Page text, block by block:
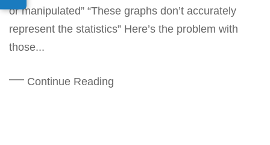
or manipulated” “These graphs don’t accurately
represent the statistics” Here’s the problem with
those...
Continue Reading